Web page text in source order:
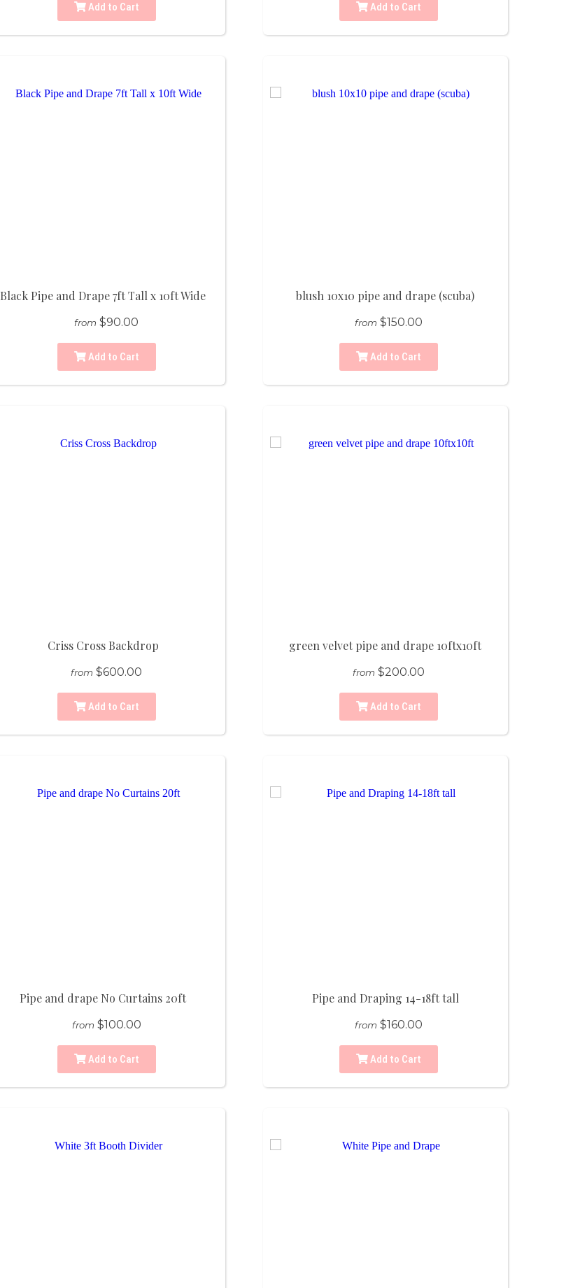
Add to Cart Add to Cart
Black Pipe and Drape 7ft Tall x 10ft Wide
from $90.00
Add to Cart
blush 10x10 pipe and drape (scuba)
from $150.00
Add to Cart
Criss Cross Backdrop
from $600.00
Add to Cart
green velvet pipe and drape 10ftx10ft
from $200.00
Add to Cart
Pipe and drape No Curtains 20ft
from $100.00
Add to Cart
Pipe and Draping 14-18ft tall
from $160.00
Add to Cart